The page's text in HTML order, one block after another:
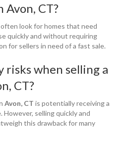
CT?
often look for homes that need
quickly and without requiring
for sellers in need of a fast sale.
risks when selling a
CT?
Avon, CT is potentially receiving a
selling quickly and
this drawback for many